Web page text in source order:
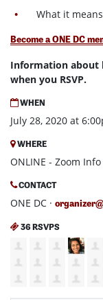
What it
Become a ONE DC
Information about
when you RSVP.
WHEN
July 28, 2020 at
WHERE
ONLINE - Zoom
CONTACT
ONE DC ·
36 RSVPS